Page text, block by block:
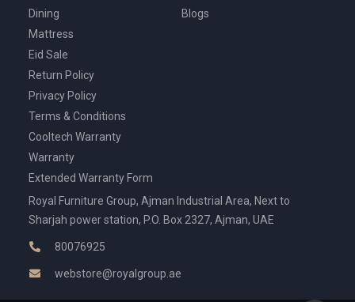
Dining
Mattress
Eid Sale
Blogs
Return Policy
Privacy Policy
Terms & Conditions
Cooltech Warranty
Warranty
Extended Warranty Form
Royal Furniture Group, Ajman Industrial Area, Next to
Sharjah power station, P.O. Box 2327, Ajman, UAE
80076925
webstore@royalgroup.ae